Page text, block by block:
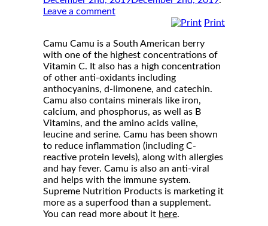
Leave a comment
Print
Camu Camu is a South American berry
with one of the highest concentrations of
Vitamin C. It also has a high concentration
of other anti-oxidants including
anthocyanins, d-limonene, and catechin.
Camu also contains minerals like iron,
calcium, and phosphorus, as well as B
Vitamins, and the amino acids valine,
leucine and serine. Camu has been shown
to reduce inflammation (including C-
reactive protein levels), along with allergies
and hay fever. Camu is also an anti-viral
and helps with the immune system.
Supreme Nutrition Products is marketing it
more as a superfood than a supplement.
You can read more about it here.